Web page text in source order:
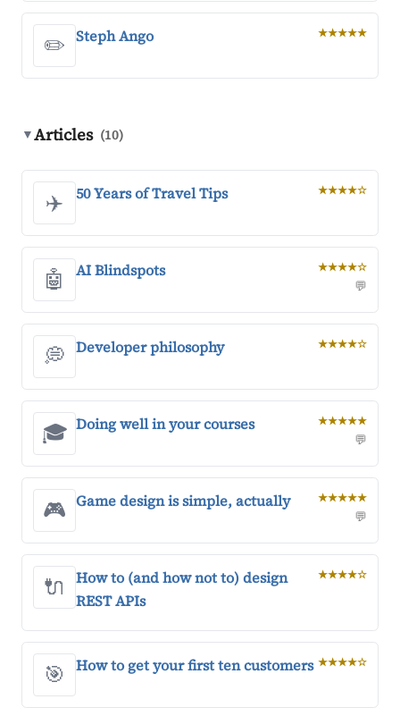
✏️ Steph Ango ★★★★★
▼Articles (10)
✈️ 50 Years of Travel Tips ★★★★☆
🤖 AI Blindspots ★★★★☆
💬
💭 Developer philosophy ★★★★☆
🎓 Doing well in your courses ★★★★★
💬
🎮 Game design is simple, actually ★★★★★
💬
🔌
How to (and how not to) design
REST APIs
★★★★☆
🎯 How to get your first ten customers ★★★★☆